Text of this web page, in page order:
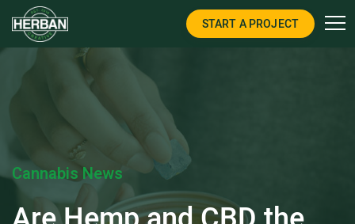
START A PROJECT
Cannabis News